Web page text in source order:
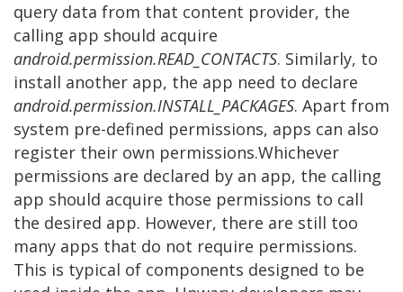
query data from that content provider, the
calling app should acquire
android.permission.READ_CONTACTS. Similarly, to
install another app, the app need to declare
android.permission.INSTALL_PACKAGES. Apart from
system pre-defined permissions, apps can also
register their own permissions.Whichever
permissions are declared by an app, the calling
app should acquire those permissions to call
the desired app. However, there are still too
many apps that do not require permissions.
This is typical of components designed to be